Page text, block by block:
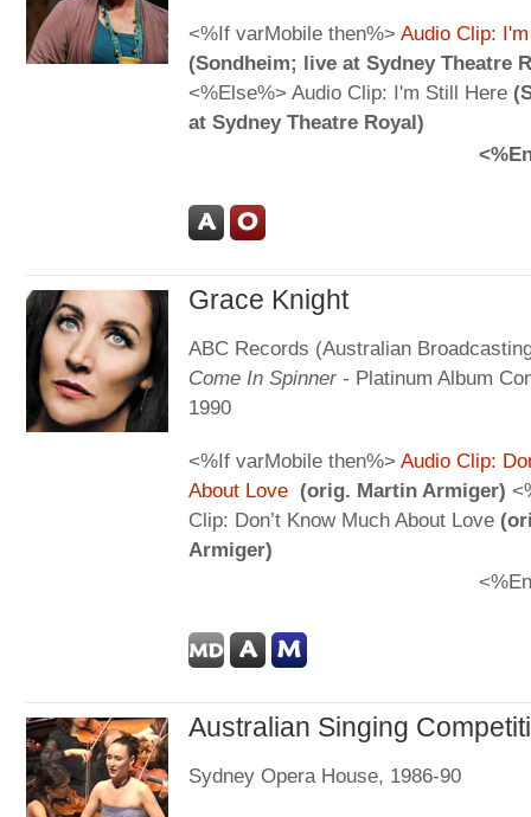
<%If varMobile then%> Audio Clip:
(Sondheim; live at Sydney Theatre
<%Else%> Audio Clip: I'm Still Here
at Sydney Theatre Royal)
Grace Knight
ABC Records (Australian
Come In Spinner - Platinum Album
1990
<%If varMobile then%> Audio Clip:
About Love (orig. Martin Armiger)
Clip: Don’t Know Much About Love
Armiger)
Australian Singing
Sydney Opera House, 1986-90